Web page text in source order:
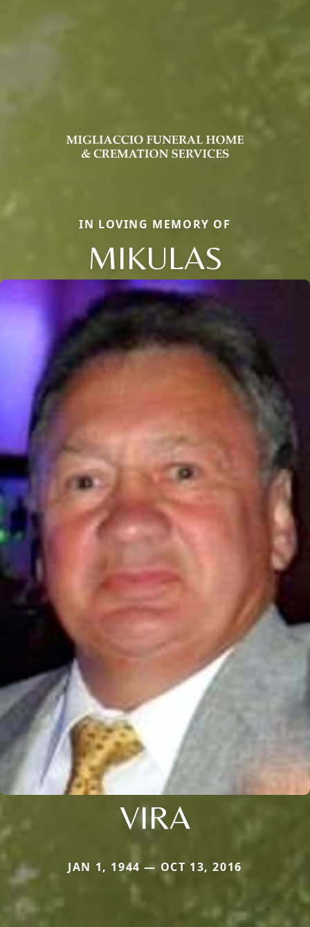
IN LOVING MEMORY OF
MIKULAS
VIRA
JAN 1, 1944 — OCT 13, 2016